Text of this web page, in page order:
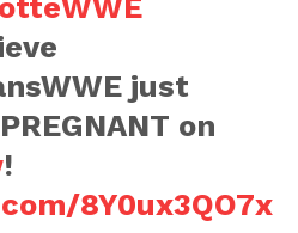
just
on
!
8Y0ux3QO7x